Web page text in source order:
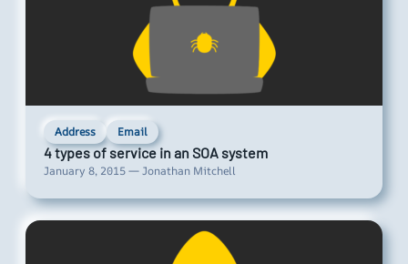
Address Email
4 types of service in an SOA system
January 8, 2015 — Jonathan Mitchell